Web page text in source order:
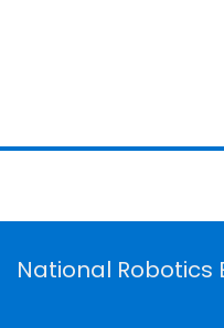
National Robotics